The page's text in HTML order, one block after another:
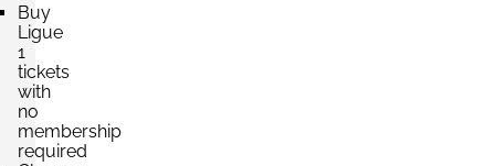
Buy
Ligue
1
tickets
with
no
membership
required